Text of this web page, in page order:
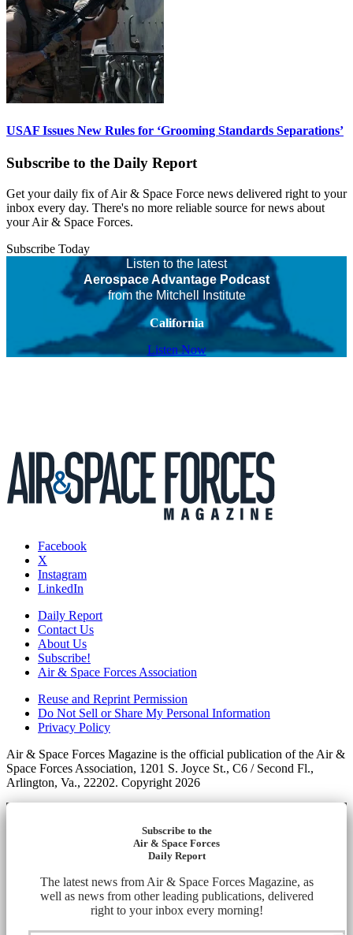
USAF Issues New Rules for ‘Grooming Standards Separations’
Subscribe to the Daily Report
Get your daily fix of Air & Space Force news delivered right to your
inbox every day. There's no more reliable source for news about
your Air & Space Forces.
Subscribe Today
Listen to the latest
Aerospace Advantage Podcast
from the Mitchell Institute
California
Listen Now
Facebook
X
Instagram
LinkedIn
Daily Report
Contact Us
About Us
Subscribe!
Air & Space Forces Association
Reuse and Reprint Permission
Do Not Sell or Share My Personal Information
Privacy Policy
Air & Space Forces Magazine is the official publication of the Air &
Space Forces Association, 1201 S. Joyce St., C6 / Second Fl.,
Arlington, Va., 22202. Copyright 2026
Subscribe to the
Air & Space Forces
Daily Report
The latest news from Air & Space Forces Magazine, as
well as news from other leading publications, delivered
right to your inbox every morning!